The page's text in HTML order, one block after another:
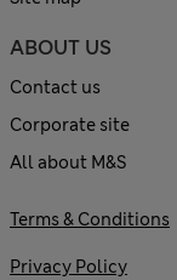
ABOUT US
Contact us
Corporate site
All about M&S
Terms & Conditions
Privacy Policy